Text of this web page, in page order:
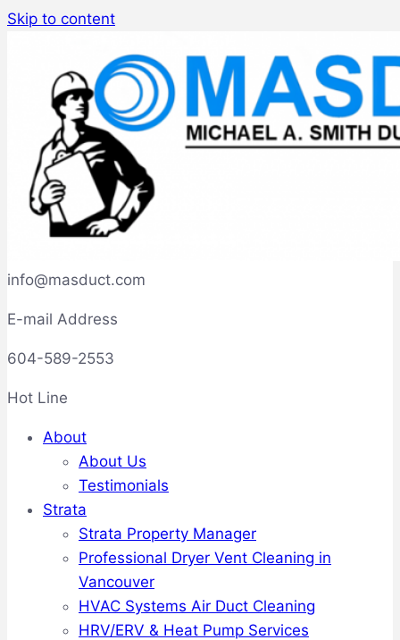
Skip to content
info@masduct.com
E-mail Address
604-589-2553
Hot Line
About
About Us
Testimonials
Strata
Strata Property Manager
Professional Dryer Vent Cleaning in
Vancouver
HVAC Systems Air Duct Cleaning
HRV/ERV & Heat Pump Services